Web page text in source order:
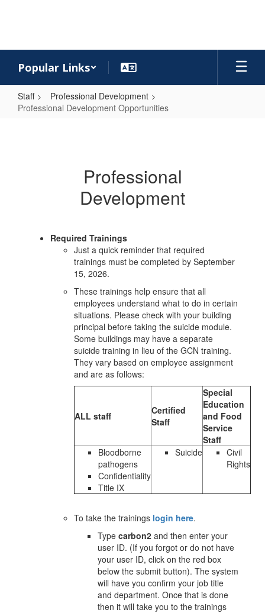
Popular Links
Staff
Professional Development
Professional Development Opportunities
Professional
Development
Required Trainings
Just a quick reminder that required
trainings must be completed by September
15, 2026.
These trainings help ensure that all
employees understand what to do in certain
situations. Please check with your building
principal before taking the suicide module.
Some buildings may have a separate
suicide training in lieu of the GCN training.
They vary based on employee assignment
and are as follows:
ALL staff
Certified
Staff
Special
Education
and Food
Service
Staff
Bloodborne
pathogens
Confidentiality
Title IX
Suicide
Civil
Rights
To take the trainings login here.
Type carbon2 and then enter your
user ID. (If you forgot or do not have
your user ID, click on the red box
below the submit button). The system
will have you confirm your job title
and department. Once that is done
then it will take you to the trainings